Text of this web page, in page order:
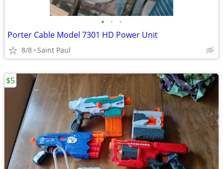
• • •
Porter Cable Model 7301 HD Power Unit
8/8 Saint Paul
$5